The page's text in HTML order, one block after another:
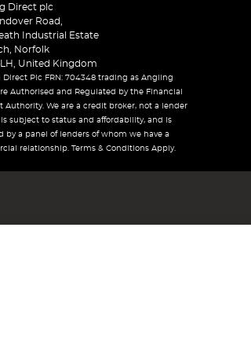
Direct plc
Road,
Industrial Estate
Norfolk
United Kingdom
Direct Plc FRN: 704348 trading as Angling
Authorised and Regulated by the Financial
Authority. We are a credit broker, not a lender
subject to status and affordability, and is
by a panel of lenders of whom we have a
relationship. Terms & Conditions Apply.
05151321. VAT No GB 152140945